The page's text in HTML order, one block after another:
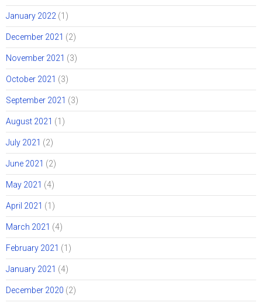
January 2022 (1)
December 2021 (2)
November 2021 (3)
October 2021 (3)
September 2021 (3)
August 2021 (1)
July 2021 (2)
June 2021 (2)
May 2021 (4)
April 2021 (1)
March 2021 (4)
February 2021 (1)
January 2021 (4)
December 2020 (2)